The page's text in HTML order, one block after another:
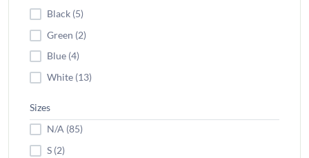
Black (5)
Green (2)
Blue (4)
White (13)
Sizes
N/A (85)
S (2)